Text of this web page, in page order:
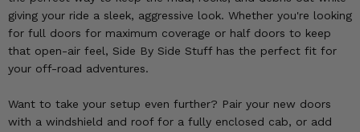
giving your ride a sleek, aggressive look. Whether you're looking
for full doors for maximum coverage or half doors to keep
that open-air feel, Side By Side Stuff has the perfect fit for
your off-road adventures.
Want to take your setup even further? Pair your new doors
with a windshield and roof for a fully enclosed cab, or add
XPEDITION
SCRAMBLER
OUTLANDER
RENEGADE
RHINO
BIG BEAR
BRUIN
RANCHER
RINCON
RUBICON
TERYX
MORE VEHICLES
Summer Essentials
Audio
Lift Kits